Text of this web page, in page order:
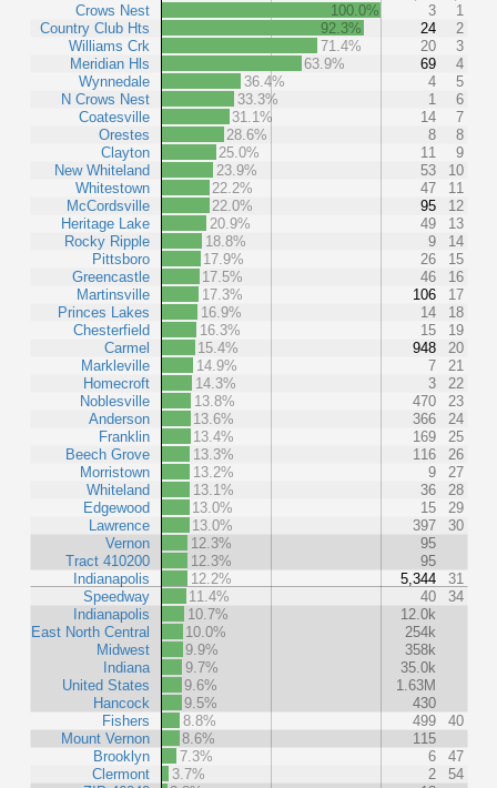
Crows Nest
Country Club Hts
Williams Crk
Meridian Hls
Wynnedale
N Crows Nest
Coatesville
Orestes
Clayton
New Whiteland
Whitestown
McCordsville
Heritage Lake
Rocky Ripple
Pittsboro
Greencastle
Martinsville
Princes Lakes
Chesterfield
Carmel
Markleville
Homecroft
Noblesville
Anderson
Franklin
Beech Grove
Morristown
Whiteland
Edgewood
Lawrence
Vernon
Tract 410200
Indianapolis
Speedway
Indianapolis
East North Central
Midwest
Indiana
United States
Hancock
Fishers
Mount Vernon
Brooklyn
Clermont
100.0% 3
1
92.3%
24
2
71.4%
20
3
63.9%
69
4
36.4%
4
5
33.3%
1
6
31.1%
14
7
28.6%
8
8
25.0%
11
9
23.9%
53
10
22.2%
47
11
22.0%
95
12
20.9%
49
13
18.8%
9
14
17.9%
26
15
17.5%
46
16
17.3%
106
17
16.9%
14
18
16.3%
15
19
15.4%
948
20
14.9%
7
21
14.3%
3
22
13.8%
470
23
13.6%
366
24
13.4%
169
25
13.3%
116
26
13.2%
9
27
13.1%
36
28
13.0%
15
29
13.0%
397
30
12.3%
95
12.3%
95
12.2%
5,344
31
11.4%
40
34
10.7%
12.0k
10.0%
254k
9.9%
358k
9.7%
35.0k
9.6%
1.63M
9.5%
430
8.8%
499
40
8.6%
115
7.3%
6
47
3.7%
2
54